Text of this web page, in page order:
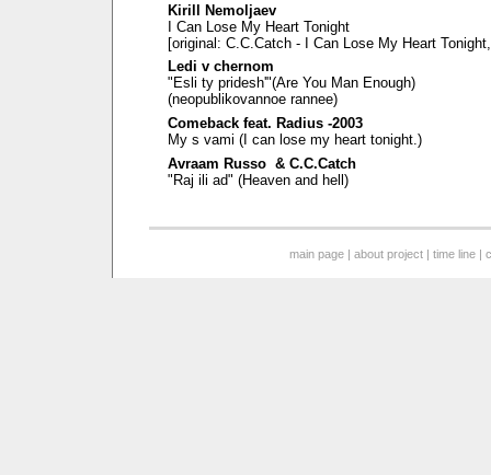
Kirill Nemoljaev
I Can Lose My Heart Tonight
[original: C.C.Catch - I Can Lose My Heart
Ledi v chernom
"Esli ty pridesh'"(Are You Man Enough)
(neopublikovannoe rannee)
Comeback feat. Radius -2003
My s vami (I can lose my heart tonight.)
Avraam Russo & C.C.Catch
"Raj ili ad" (Heaven and hell)
main page |about project |time line |